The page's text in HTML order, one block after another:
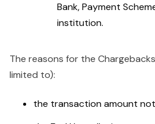
Bank, Payment
institution.
The reasons for the
limited to):
the transaction amount